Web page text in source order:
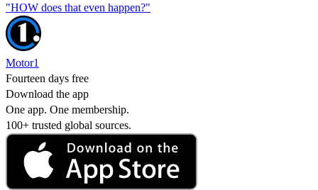
"HOW does that even happen?"
Motor1
Fourteen days free
Download the app
One app. One membership.
100+ trusted global sources.